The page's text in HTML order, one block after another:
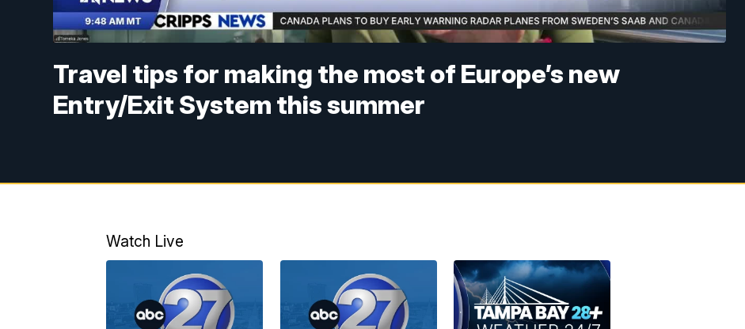
Travel tips for making the most of Europe’s new
Entry/Exit System this summer
Watch Live